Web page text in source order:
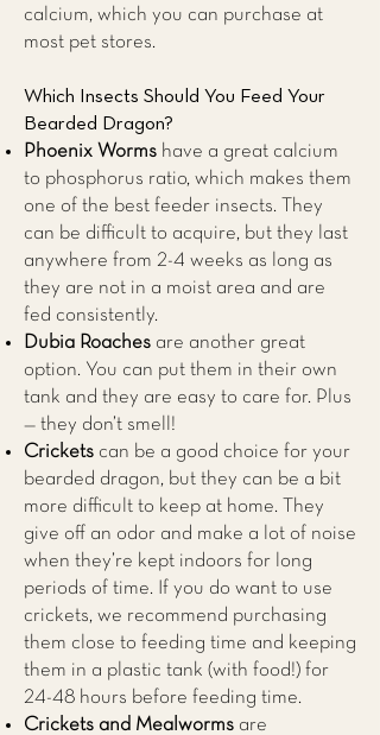
calcium, which you can purchase at
most pet stores.
Which Insects Should You Feed Your
Bearded Dragon?
Phoenix Worms have a great calcium
to phosphorus ratio, which makes them
one of the best feeder insects. They
can be difficult to acquire, but they last
anywhere from 2-4 weeks as long as
they are not in a moist area and are
fed consistently.
Dubia Roaches are another great
option. You can put them in their own
tank and they are easy to care for. Plus
— they don’t smell!
Crickets can be a good choice for your
bearded dragon, but they can be a bit
more difficult to keep at home. They
give off an odor and make a lot of noise
when they’re kept indoors for long
periods of time. If you do want to use
crickets, we recommend purchasing
them close to feeding time and keeping
them in a plastic tank (with food!) for
24-48 hours before feeding time.
Crickets and Mealworms are